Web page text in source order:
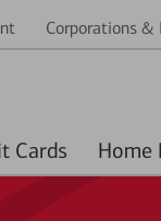
Corporations
Credit Cards